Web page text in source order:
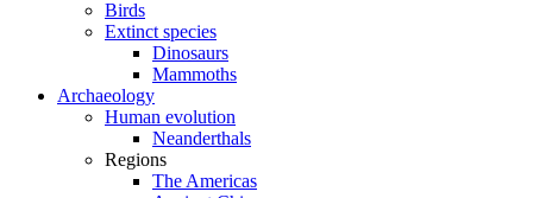
Birds
Extinct species
Dinosaurs
Mammoths
Archaeology
Human evolution
Neanderthals
Regions
The Americas